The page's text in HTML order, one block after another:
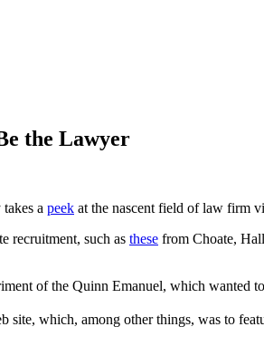
the Lawyer
a peek at the nascent field of law firm
recruitment, such as these from Choate,
of the Quinn Emanuel, which wanted
site, which, among other things, was to